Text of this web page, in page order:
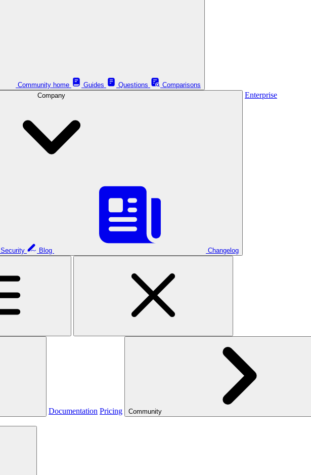
Community home Guides Questions
Comparisons
Company
Security Blog Changelog
Enterprise
Documentation Pricing Community